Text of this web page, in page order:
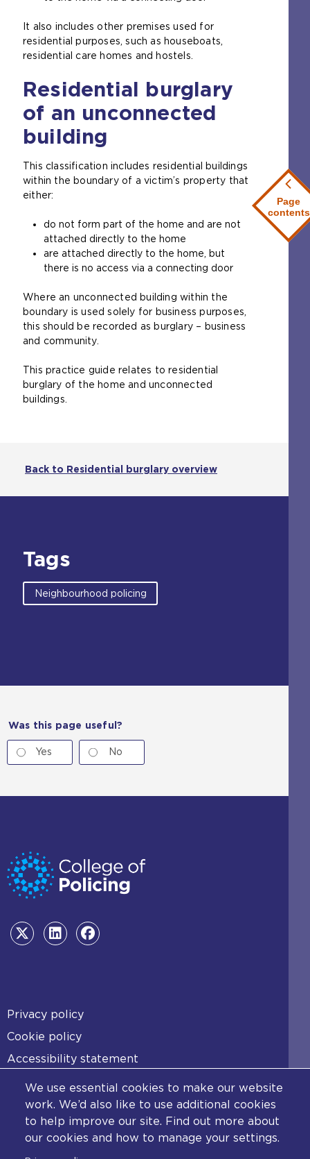
Page
contents
We use essential cookies to make our website
work. We’d also like to use additional cookies
to help improve our site. Find out more about
our cookies and how to manage your settings.
i
t
n
t
m
e
b
It also includes other premises used for
residential purposes, such as houseboats,
residential care homes and hostels.
Residential burglary
of an unconnected
building
This classification includes residential buildings
within the boundary of a victim’s property that
either:
do not form part of the home and are not
attached directly to the home
are attached directly to the home, but
there is no access via a connecting door
Where an unconnected building within the
boundary is used solely for business purposes,
this should be recorded as burglary – business
and community.
This practice guide relates to residential
burglary of the home and unconnected
buildings.
Back to Residential burglary overview
Tags
Neighbourhood policing
Was this page useful?
Yes No
Footer
Privacy policy
Cookie policy
Accessibility statement
Diversity statement
Copyright statement
Content disclaimer